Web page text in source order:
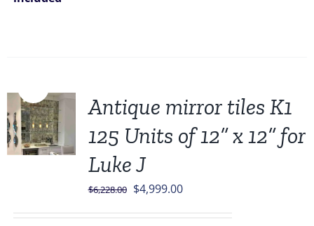
Antique mirror tiles K1
125 Units of 12” x 12” for
Luke J
$6,228.00 Original
$4,999.00Current